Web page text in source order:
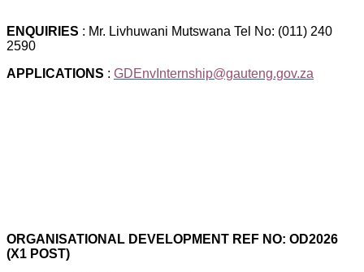
ENQUIRIES : Mr. Livhuwani Mutswana Tel No: (011) 240
2590
APPLICATIONS : GDEnvInternship@gauteng.gov.za
ORGANISATIONAL DEVELOPMENT REF NO: OD2026
(X1 POST)